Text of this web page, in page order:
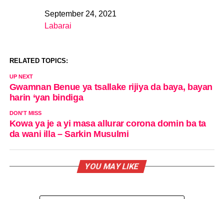
DateSeptember 24, 2021
In relation to
Labarai
RELATED TOPICS:
UP NEXT
Gwamnan Benue ya tsallake rijiya da baya, bayan
harin ‘yan bindiga
DON'T MISS
Kowa ya je a yi masa allurar corona domin ba ta
da wani illa – Sarkin Musulmi
YOU MAY LIKE